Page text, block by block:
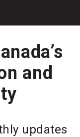
and
updates